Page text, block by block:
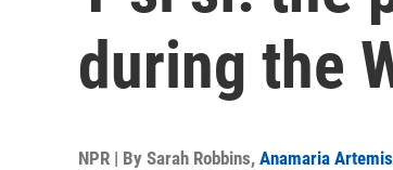
during the
NPR | By Sarah Robbins, Anamaria